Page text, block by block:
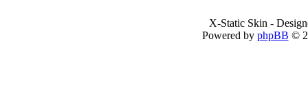
X-Static Skin -
Powered by phpBB ©